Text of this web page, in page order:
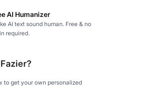
AI Humanizer
AI text sound human. Free & no
required.
to get your own personalized